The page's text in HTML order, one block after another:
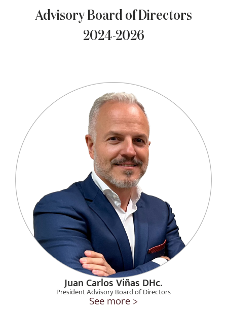
Advisory Board of Directors
2024-2026
Juan Carlos Viñas DHc.
President Advisory Board of Directors
See more >